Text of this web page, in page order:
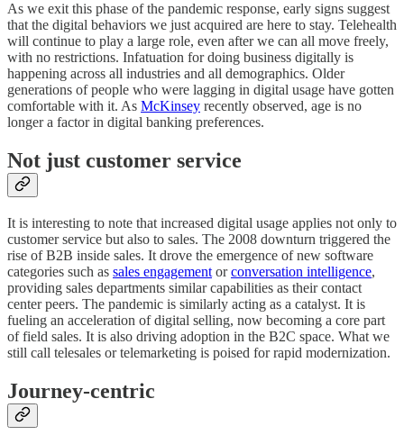
As we exit this phase of the pandemic response, early signs suggest
that the digital behaviors we just acquired are here to stay. Telehealth
will continue to play a large role, even after we can all move freely,
with no restrictions. Infatuation for doing business digitally is
happening across all industries and all demographics. Older
generations of people who were lagging in digital usage have gotten
comfortable with it. As McKinsey recently observed, age is no
longer a factor in digital banking preferences.
Not just customer service
It is interesting to note that increased digital usage applies not only to
customer service but also to sales. The 2008 downturn triggered the
rise of B2B inside sales. It drove the emergence of new software
categories such as sales engagement orconversation intelligence,
providing sales departments similar capabilities as their contact
center peers. The pandemic is similarly acting as a catalyst. It is
fueling an acceleration of digital selling, now becoming a core part
of field sales. It is also driving adoption in the B2C space. What we
still call telesales or telemarketing is poised for rapid modernization.
Journey-centric